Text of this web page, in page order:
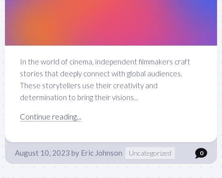
In the world of cinema, independent filmmakers craft
stories that deeply connect with global audiences.
These storytellers use their creativity and
determination to bring their visions...
Continue reading...
August 10, 2023 by Eric Johnson Uncategorized 0